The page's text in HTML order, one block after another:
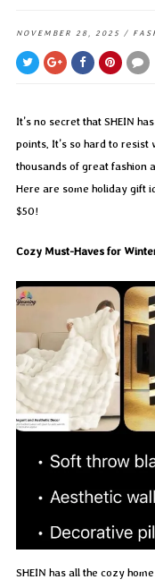
NOVEMBER 28, 2025 /
It’s no secret that SHEIN
points. It’s so hard to resist
thousands of great fashion
Here are some holiday gift
$50!
Cozy Must-Haves for
SHEIN has all the cozy